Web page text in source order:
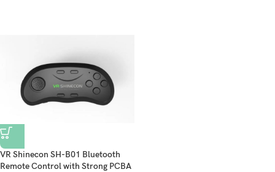
VR Shinecon SH-B01 Bluetooth
Remote Control with Strong PCBA